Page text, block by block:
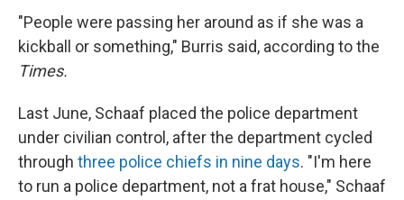
"People were passing her around as if she was a
kickball or something," Burris said, according to the
Times.
Last June, Schaaf placed the police department
under civilian control, after the department cycled
through three police chiefs in nine days. "I'm here
to run a police department, not a frat house," Schaaf